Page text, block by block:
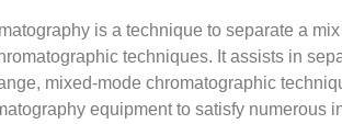
is a technique to separate a
techniques. It assists in
mixed-mode chromatographic
equipment to satisfy numerous